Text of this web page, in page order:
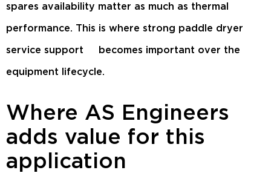
spares availability matter as much as thermal
performance. This is where strong paddle dryer
service support
becomes important over the
equipment lifecycle.
Where AS Engineers
adds value for this
application